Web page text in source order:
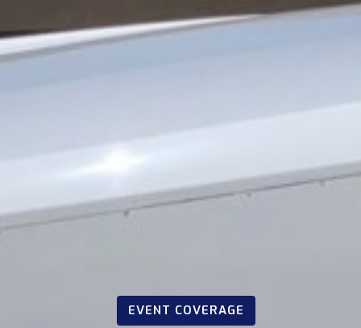
EVENT COVERAGE